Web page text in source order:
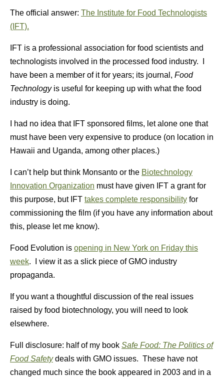
The official answer: The Institute for Food Technologists
(IFT).
IFT is a professional association for food scientists and
technologists involved in the processed food industry. I
have been a member of it for years; its journal, Food
Technologyis useful for keeping up with what the food
industry is doing.
I had no idea that IFT sponsored films, let alone one that
must have been very expensive to produce (on location in
Hawaii and Uganda, among other places.)
I can’t help but think Monsanto or the Biotechnology
Innovation Organization must have given IFT a grant for
this purpose, but IFT takes complete responsibility for
commissioning the film (if you have any information about
this, please let me know).
Food Evolution is opening in New York on Friday this
week. I view it as a slick piece of GMO industry
propaganda.
If you want a thoughtful discussion of the real issues
raised by food biotechnology, you will need to look
elsewhere.
Full disclosure: half of my book Safe Food: The Politics of
Food Safety deals with GMO issues. These have not
changed much since the book appeared in 2003 and in a